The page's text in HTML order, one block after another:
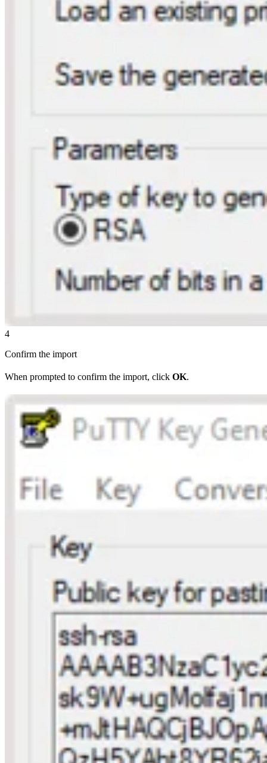
4
Confirm the import
When prompted to confirm the import, click OK.